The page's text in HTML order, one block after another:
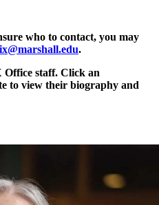
who to contact, you may
.
staff. Click an
to view their biography and